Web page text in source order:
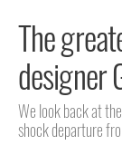
The
designer
We look back at
shock departure